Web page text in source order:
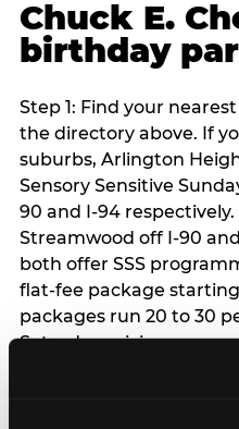
Chuck E.
birthday
Step 1: Find your
the directory above. If
suburbs, Arlington
Sensory Sensitive
90 and I-94
Streamwood off I-90
both offer SSS
flat-fee package
packages run 20 to 30
Saturday pricing — a
families with flexible